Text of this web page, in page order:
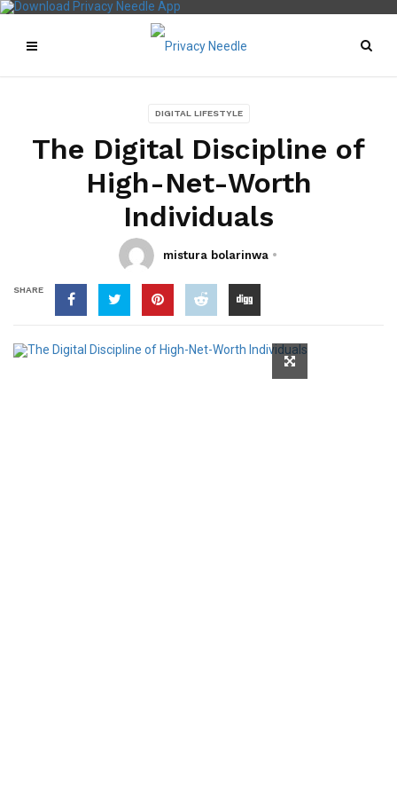
DIGITAL LIFESTYLE
The Digital Discipline of
High-Net-Worth
Individuals
mistura bolarinwa
SHARE